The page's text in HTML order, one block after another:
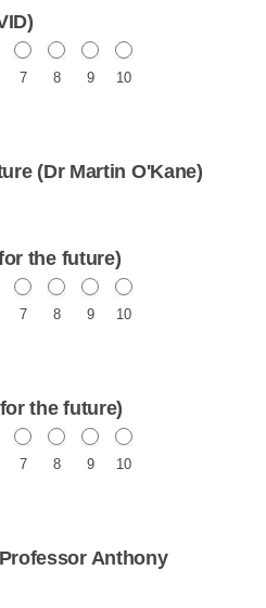
7 8 9 10
(Dr Martin O'Kane)
the future)
7 8 9 10
the future)
7 8 9 10
Anthony